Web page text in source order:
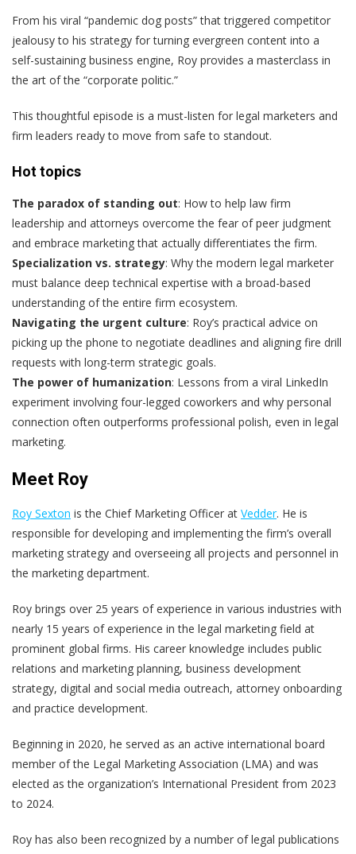
From his viral “pandemic dog posts” that triggered competitor
jealousy to his strategy for turning evergreen content into a
self-sustaining business engine, Roy provides a masterclass in
the art of the “corporate politic.”
This thoughtful episode is a must-listen for legal marketers and
firm leaders ready to move from safe to standout.
Hot topics
The paradox of standing out: How to help law firm
leadership and attorneys overcome the fear of peer judgment
and embrace marketing that actually differentiates the firm.
Specialization vs. strategy: Why the modern legal marketer
must balance deep technical expertise with a broad-based
understanding of the entire firm ecosystem.
Navigating the urgent culture: Roy’s practical advice on
picking up the phone to negotiate deadlines and aligning fire drill
requests with long-term strategic goals.
The power of humanization: Lessons from a viral LinkedIn
experiment involving four-legged coworkers and why personal
connection often outperforms professional polish, even in legal
marketing.
Meet Roy
Roy Sexton is the Chief Marketing Officer at Vedder. He is
responsible for developing and implementing the firm’s overall
marketing strategy and overseeing all projects and personnel in
the marketing department.
Roy brings over 25 years of experience in various industries with
nearly 15 years of experience in the legal marketing field at
prominent global firms. His career knowledge includes public
relations and marketing planning, business development
strategy, digital and social media outreach, attorney onboarding
and practice development.
Beginning in 2020, he served as an active international board
member of the Legal Marketing Association (LMA) and was
elected as the organization’s International President from 2023
to 2024.
Roy has also been recognized by a number of legal publications